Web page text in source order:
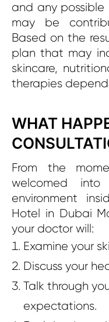
and any
may be
Based on the
plan that may
skincare,
therapies
WHAT
From the
welcomed
environment
Hotel in Dubai
your doctor will:
Examine your
Discuss your
Talk through
expectations.